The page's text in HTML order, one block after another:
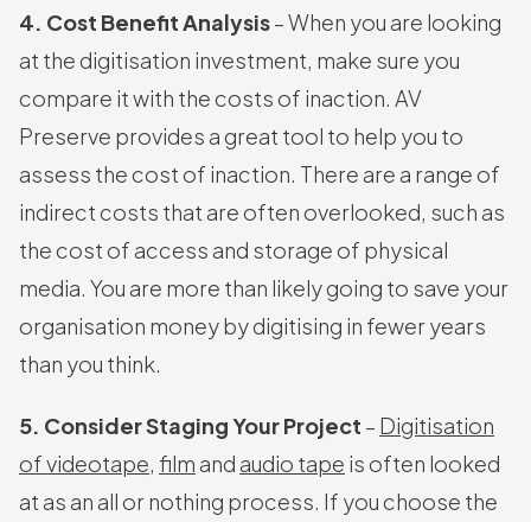
4. Cost Benefit Analysis– When you are looking
at the digitisation investment, make sure you
compare it with the costs of inaction. AV
Preserve provides a great tool to help you to
assess the cost of inaction. There are a range of
indirect costs that are often overlooked, such as
the cost of access and storage of physical
media. You are more than likely going to save your
organisation money by digitising in fewer years
than you think.
5. Consider Staging Your Project – Digitisation
of videotape, filmandaudio tape is often looked
at as an all or nothing process. If you choose the